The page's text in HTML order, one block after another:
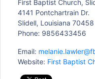
First Baptist Church,
4141 Pontchartrain Dr.
Slidell, Louisiana 70458
Phone: 9856433456
Email:
Website: First Baptist